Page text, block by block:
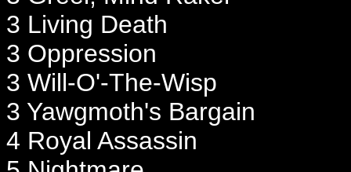
3 Living Death
3 Oppression
3 Will-O'-The-Wisp
3 Yawgmoth's Bargain
4 Royal Assassin